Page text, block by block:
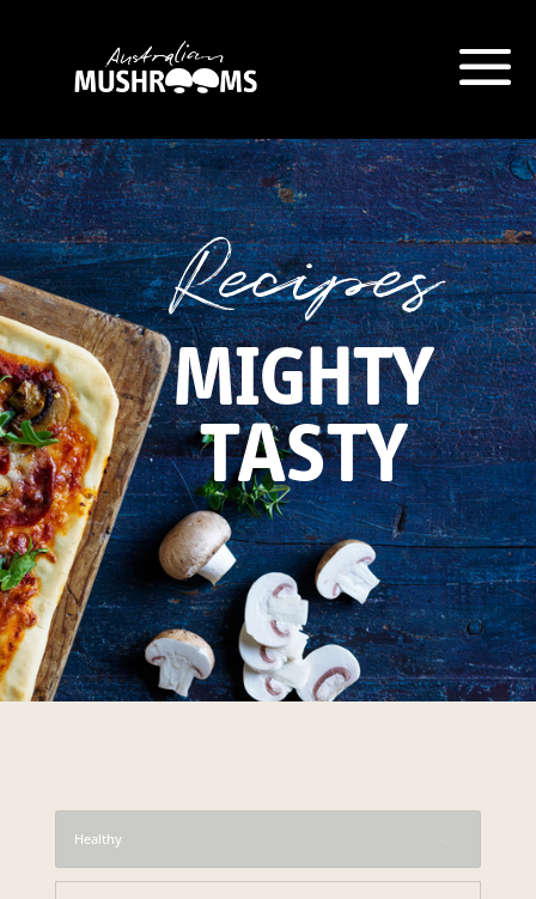
Recipes
MIGHTY
TASTY
Healthy
Hort Innovation is requesting this
information from you so that we
can send you information from
our Australian Mushrooms
website, including new recipes
and campaign updates.
Hort Innovation may provide this
information to our
contractors/service providers
acting on our behalf for the same
purpose. We will not disclose your
personal information to anybody
else, unless you have given
consent, or we are authorised or
required to do so by law.Our
Privacy Policydescribes when
this might occur.
Providing us with the requested
information is not required by